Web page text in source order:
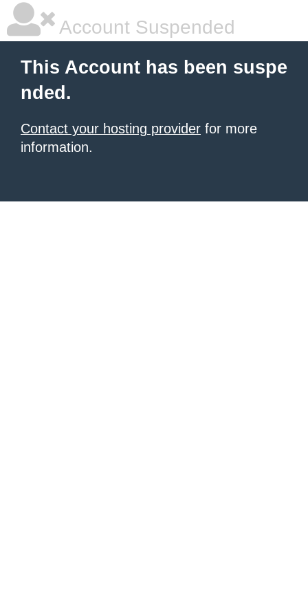
Account Suspended
This Account has been suspe
nded.
Contact your hosting provider for more
information.